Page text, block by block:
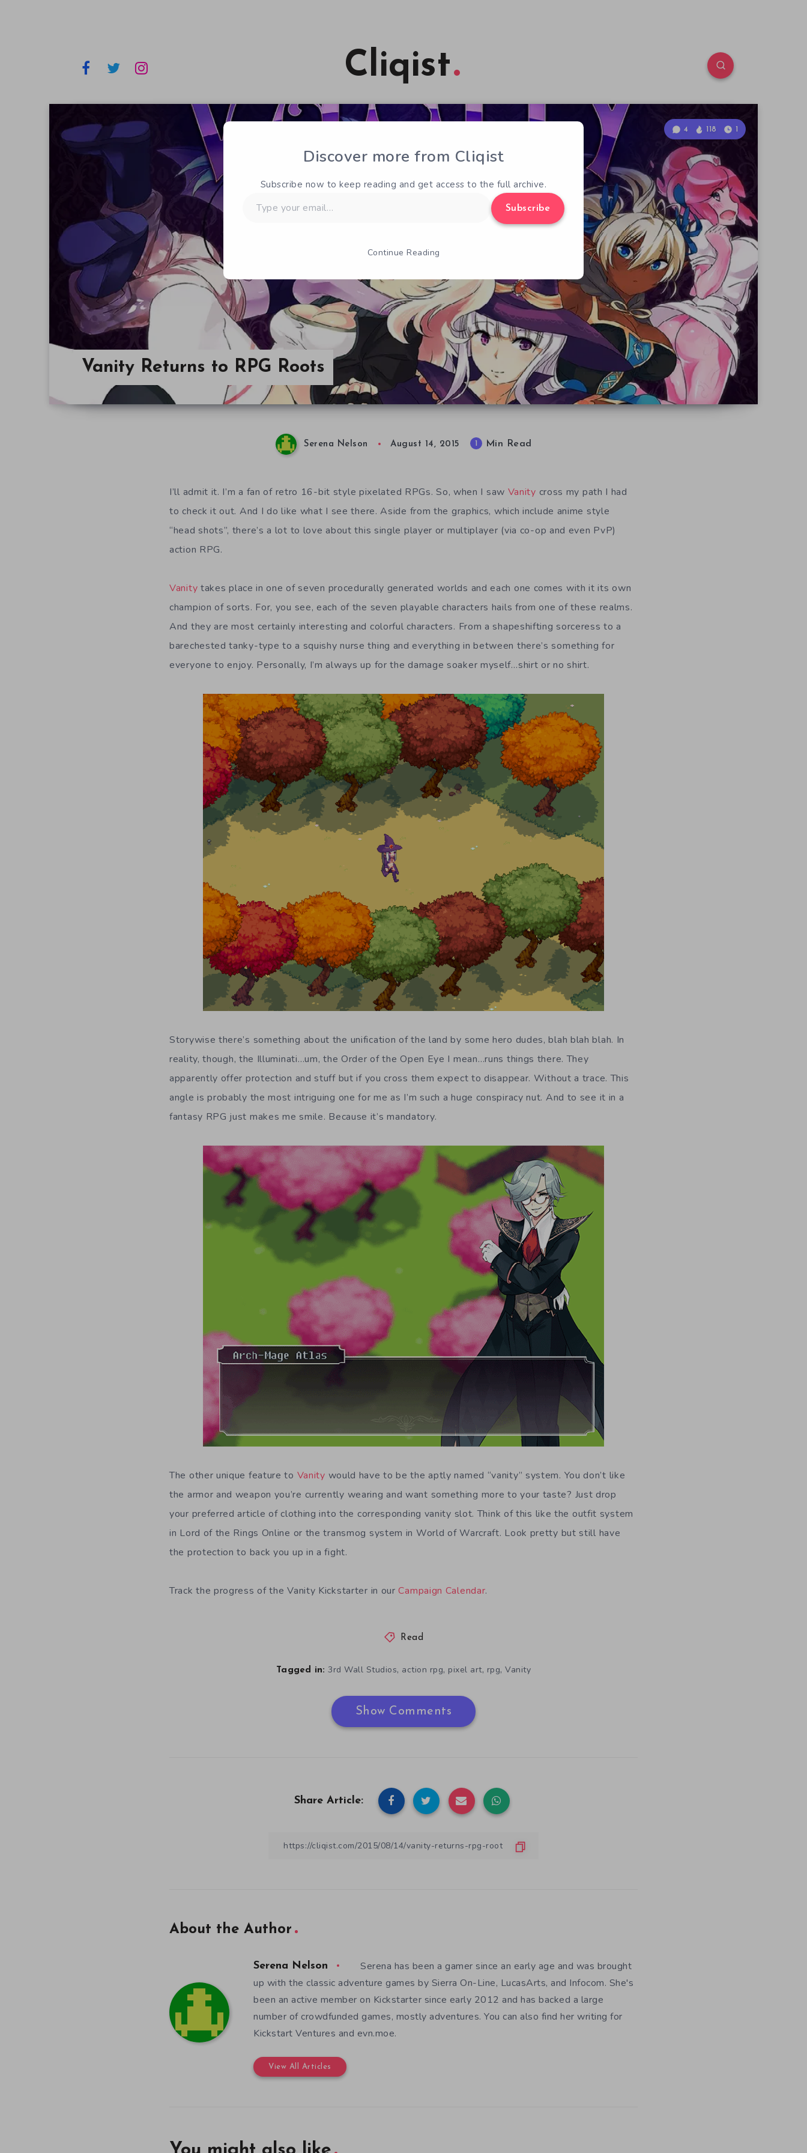
Cliqist
Vanity Returns to RPG Roots
4 118 1
Serena Nelson August 14, 2015 Min Read
I’ll admit it. I’m a fan of retro 16-bit style pixelated RPGs. So, when I saw Vanity cross my path I had
to check it out. And I do like what I see there. Aside from the graphics, which include anime style
“head shots”, there’s a lot to love about this single player or multiplayer (via co-op and even PvP)
action RPG.
Vanity takes place in one of seven procedurally generated worlds and each one comes with it its own
champion of sorts. For, you see, each of the seven playable characters hails from one of these realms.
And they are most certainly interesting and colorful characters. From a shapeshifting sorceress to a
barechested tanky-type to a squishy nurse thing and everything in between there’s something for
everyone to enjoy. Personally, I’m always up for the damage soaker myself…shirt or no shirt.
Storywise there’s something about the unification of the land by some hero dudes, blah blah blah. In
reality, though, the Illuminati…um, the Order of the Open Eye I mean…runs things there. They
apparently offer protection and stuff but if you cross them expect to disappear. Without a trace. This
angle is probably the most intriguing one for me as I’m such a huge conspiracy nut. And to see it in a
fantasy RPG just makes me smile. Because it’s mandatory.
The other unique feature to Vanity would have to be the aptly named “vanity” system. You don’t like
the armor and weapon you’re currently wearing and want something more to your taste? Just drop
your preferred article of clothing into the corresponding vanity slot. Think of this like the outfit system
in Lord of the Rings Online or the transmog system in World of Warcraft. Look pretty but still have
the protection to back you up in a fight.
Track the progress of the Vanity Kickstarter in ourCampaign Calendar.
Read
Tagged in: 3rd Wall Studios, action rpg, pixel art, rpg, Vanity
Show Comments
Share Article:
About the Author
Serena Nelson
Serena has been a gamer since an early age and was brought
up with the classic adventure games by Sierra On-Line, LucasArts, and Infocom. She's
been an active member on Kickstarter since early 2012 and has backed a large
number of crowdfunded games, mostly adventures. You can also find her writing for
Kickstart Ventures and evn.moe.
View All Articles
Discover more from Cliqist
Subscribe now to keep reading and get access to the full archive.
your
Subscribe
Continue Reading